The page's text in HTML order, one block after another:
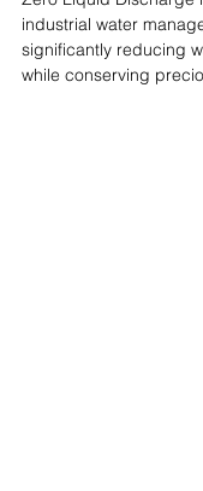
industrial water
significantly reducing
while conserving